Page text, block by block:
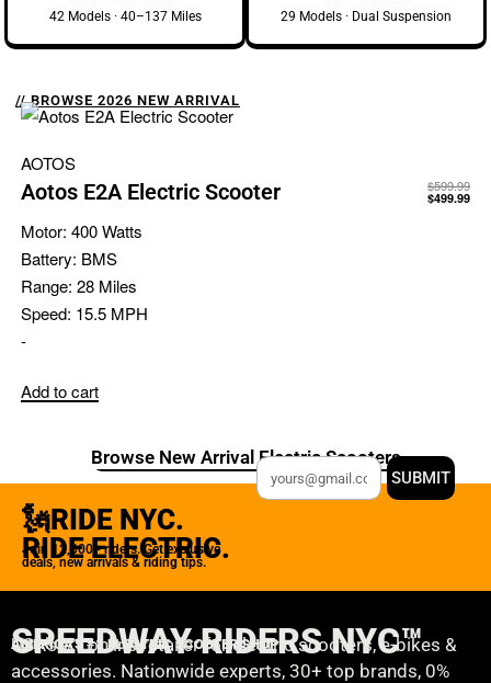
42 Models · 40–137 Miles 29 Models · Dual Suspension
// BROWSE 2026 NEW ARRIVAL
AOTOS
Aotos E2A Electric Scooter $599.99
$499.99
Motor: 400 Watts
Battery: BMS
Range: 28 Miles
Speed: 15.5 MPH
-
Add to cart
Browse New Arrival Electric Scooters
🗽RIDE NYC.
RIDE ELECTRIC.
Join 12,000+ riders. Get exclusive
deals, new arrivals & riding tips.
SUBMIT
SPEEDWAY RIDERS NYC™
AMERICA'S #1 ELECTRIC SCOOTER SHOP
USA’s #1 online retailer for electric scooters, e-bikes &
accessories. Nationwide experts, 30+ top brands, 0%